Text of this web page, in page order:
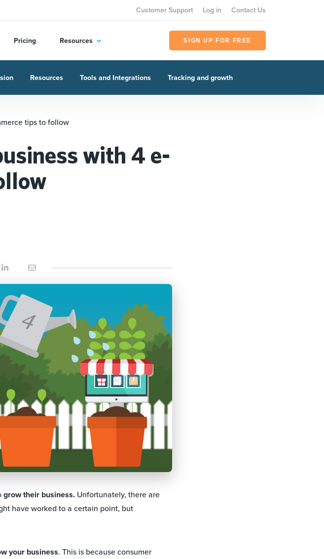
Customer Support Log in Contact Us
Pricing Resources SIGN UP FOR FREE
Resources Tools and Integrations Tracking and growth
tips to follow
with 4 e-
grow their business. Unfortunately, there are
have worked to a certain point, but
your business. This is because consumer